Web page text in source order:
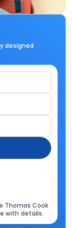
designed
Thomas Cook
with details.